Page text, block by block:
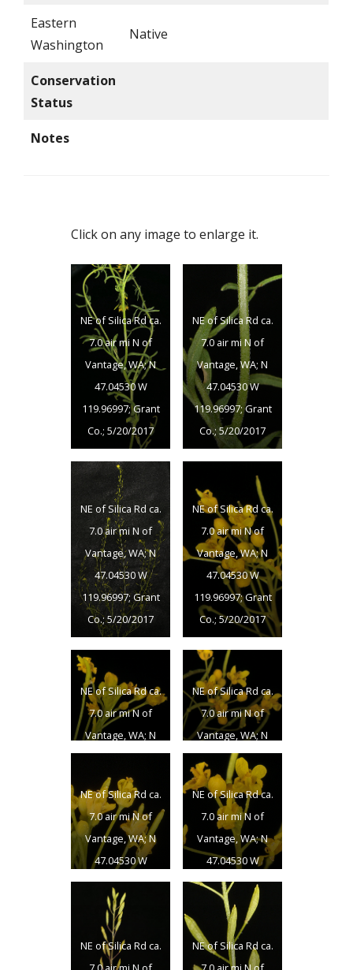
Eastern
Washington
Native
Conservation
Status
Notes
Click on any image to enlarge it.
NE of Silica Rd ca.
7.0 air mi N of
Vantage, WA; N
47.04530 W
119.96997; Grant
Co.; 5/20/2017
NE of Silica Rd ca.
7.0 air mi N of
Vantage, WA; N
47.04530 W
119.96997; Grant
Co.; 5/20/2017
NE of Silica Rd ca.
7.0 air mi N of
Vantage, WA; N
47.04530 W
119.96997; Grant
Co.; 5/20/2017
NE of Silica Rd ca.
7.0 air mi N of
Vantage, WA; N
47.04530 W
119.96997; Grant
Co.; 5/20/2017
NE of Silica Rd ca.
7.0 air mi N of
Vantage, WA; N
47.04530 W
119.96997; Grant
Co.; 5/20/2017
NE of Silica Rd ca.
7.0 air mi N of
Vantage, WA; N
47.04530 W
119.96997; Grant
Co.; 5/20/2017
NE of Silica Rd ca.
7.0 air mi N of
Vantage, WA; N
47.04530 W
119.96997; Grant
Co.; 5/20/2017
NE of Silica Rd ca.
7.0 air mi N of
Vantage, WA; N
47.04530 W
119.96997; Grant
Co.; 5/20/2017
NE of Silica Rd ca.
NE of Silica Rd ca.